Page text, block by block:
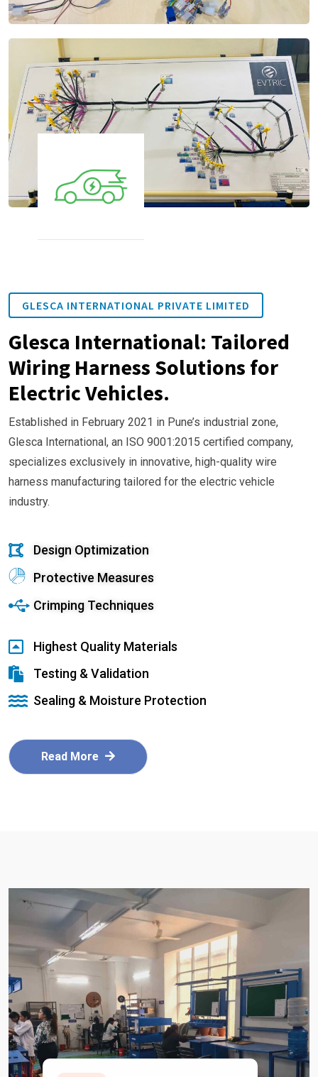
GLESCA INTERNATIONAL PRIVATE LIMITED
Glesca International: Tailored
Wiring Harness Solutions for
Electric Vehicles.
Established in February 2021 in Pune’s industrial zone,
Glesca International, an ISO 9001:2015 certified company,
specializes exclusively in innovative, high-quality wire
harness manufacturing tailored for the electric vehicle
industry.
Design Optimization
Protective Measures
Crimping Techniques
Highest Quality Materials
Testing & Validation
Sealing & Moisture Protection
Read More